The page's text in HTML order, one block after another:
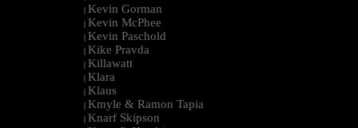
| Kevin Gorman
| Kevin McPhee
| Kevin Paschold
| Kike Pravda
| Killawatt
| Klara
| Klaus
| Kmyle & Ramon Tapia
| Knarf Skipson